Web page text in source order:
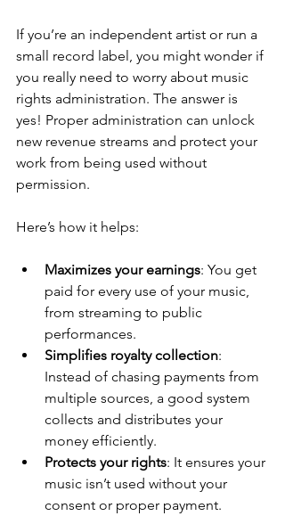
If you’re an independent artist or run a
small record label, you might wonder if
you really need to worry about music
rights administration. The answer is
yes! Proper administration can unlock
new revenue streams and protect your
work from being used without
permission.
Here’s how it helps:
Maximizes your earnings: You get
paid for every use of your music,
from streaming to public
performances.
Simplifies royalty collection:
Instead of chasing payments from
multiple sources, a good system
collects and distributes your
money efficiently.
Protects your rights: It ensures your
music isn’t used without your
consent or proper payment.